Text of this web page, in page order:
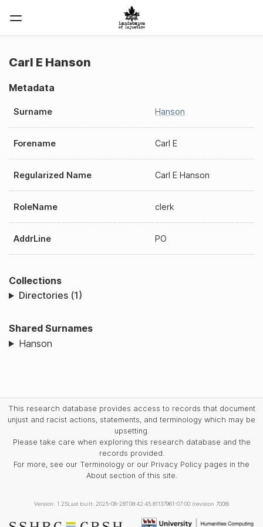
Carl E Hanson
Metadata
Surname Hanson
Forename Carl E
Regularized Name Carl E Hanson
RoleName clerk
AddrLine PO
Collections
Directories (1)
Shared Surnames
Hanson
This research database provides access to records that document
unjust and racist actions, statements, and terminology which may be
upsetting.
Please take care when exploring this research database and the
records provided.
For more, see our Terminology or our Privacy Policy pages in the
About section of this site.
Version: 1.25Last built: 2025-08-28T08:42:45.81137961-07:00 (revision 7008)